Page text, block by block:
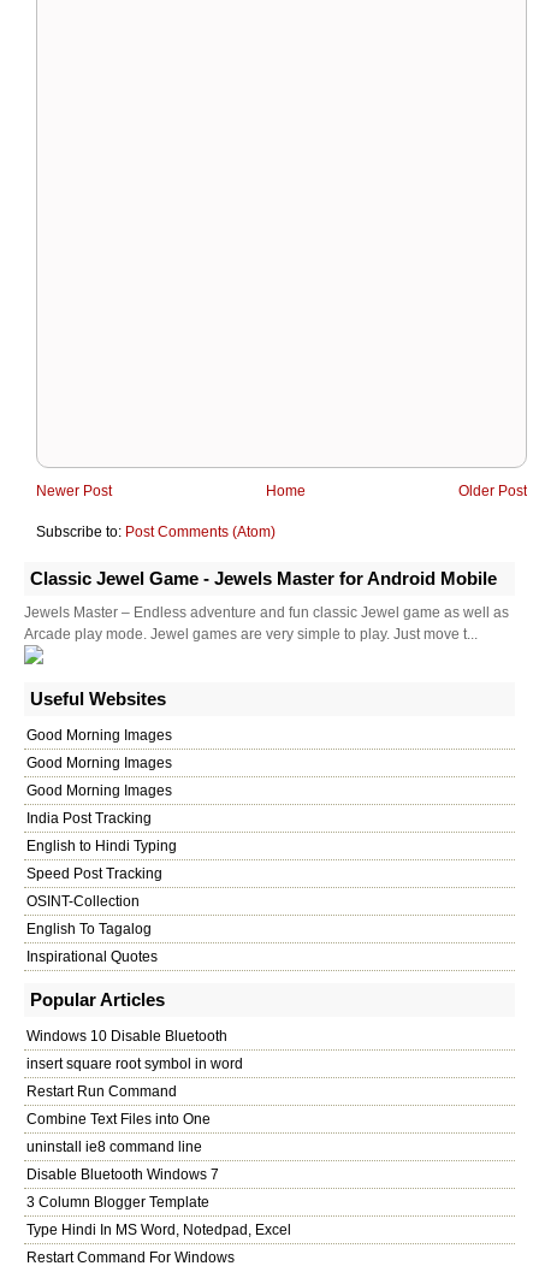
Newer Post Older Post
Home
Subscribe to: Post Comments (Atom)
Classic Jewel Game - Jewels Master for Android Mobile
Jewels Master – Endless adventure and fun classic Jewel game as well as
Arcade play mode. Jewel games are very simple to play. Just move t...
Useful Websites
Good Morning Images
Good Morning Images
Good Morning Images
India Post Tracking
English to Hindi Typing
Speed Post Tracking
OSINT-Collection
English To Tagalog
Inspirational Quotes
Popular Articles
Windows 10 Disable Bluetooth
insert square root symbol in word
Restart Run Command
Combine Text Files into One
uninstall ie8 command line
Disable Bluetooth Windows 7
3 Column Blogger Template
Type Hindi In MS Word, Notedpad, Excel
Restart Command For Windows